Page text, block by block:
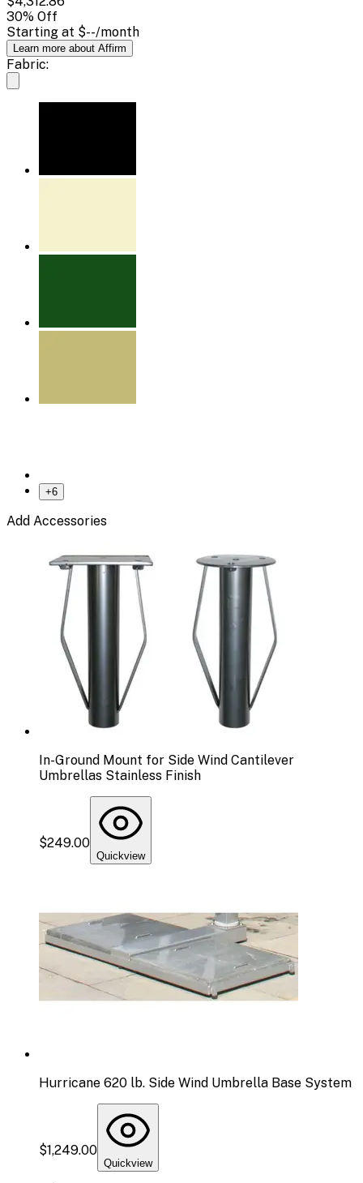
30% Off
Starting at $--/month
Learn more about Affirm
Fabric:
+6
Add Accessories
In-Ground Mount for Side Wind Cantilever
Umbrellas Stainless Finish
$249.00
Quickview
Hurricane 620 lb. Side Wind Umbrella Base System
$1,249.00
Quickview